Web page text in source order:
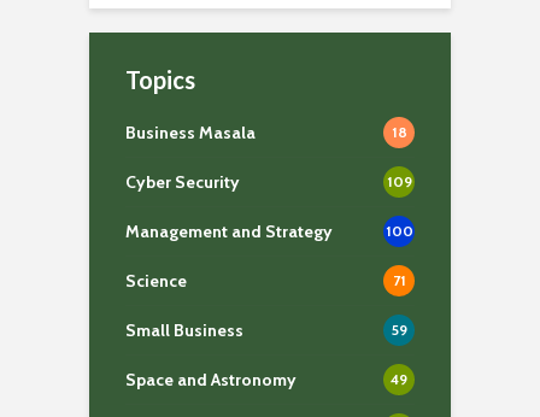
Topics
Business Masala 18
Cyber Security 109
Management and Strategy 100
Science 71
Small Business 59
Space and Astronomy 49